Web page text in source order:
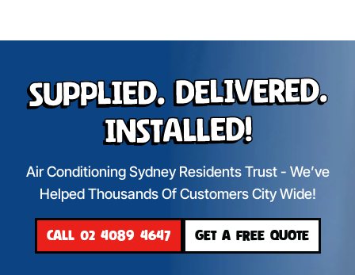
Supplied. Delivered.
Installed!
Air Conditioning Sydney Residents Trust - We’ve
Helped Thousands Of Customers City Wide!
CALL 02 4089 4647 GET A FREE QUOTE